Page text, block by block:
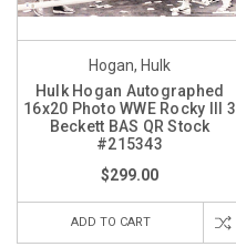
Hogan, Hulk
Hulk Hogan Autographed
16x20 Photo WWE Rocky III 3
Beckett BAS QR Stock
#215343
$299.00
ADD TO CART